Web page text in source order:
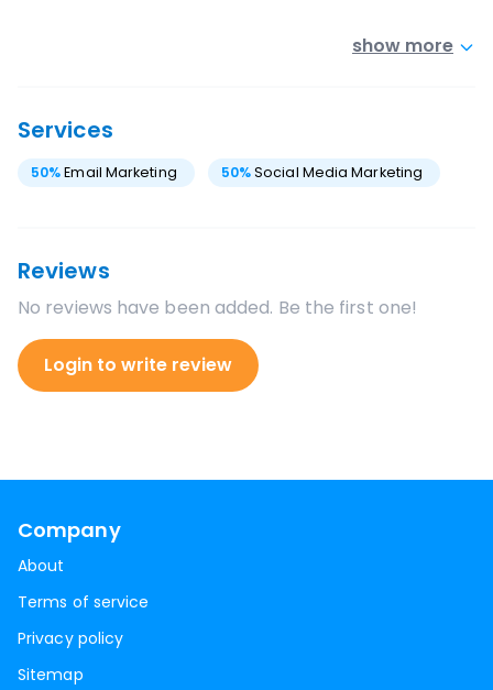
show more
Services
50%Email Marketing 50%Social Media Marketing
Reviews
No reviews have been added. Be the first one!
Login to write review
Company
About
Terms of service
Privacy policy
Sitemap